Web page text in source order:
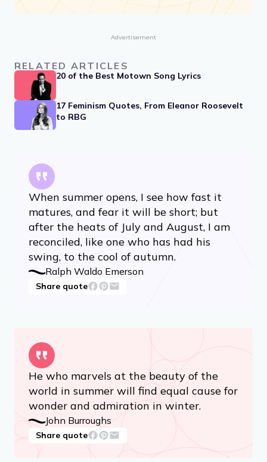
Advertisement
RELATED ARTICLES
20 of the Best Motown Song Lyrics
17 Feminism Quotes, From Eleanor Roosevelt
to RBG
When summer opens, I see how fast it
matures, and fear it will be short; but
after the heats of July and August, I am
reconciled, like one who has had his
swing, to the cool of autumn.
Ralph Waldo Emerson
Share quote
He who marvels at the beauty of the
world in summer will find equal cause for
wonder and admiration in winter.
John Burroughs
Share quote